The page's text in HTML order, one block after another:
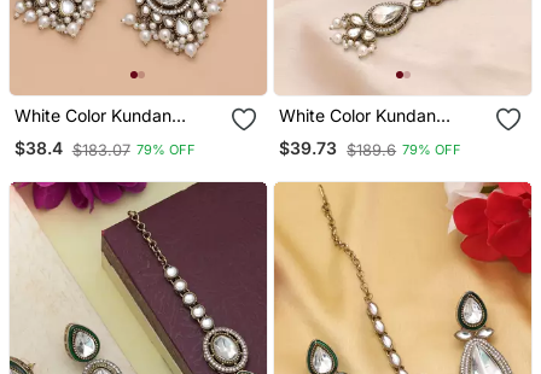
White Color Kundan
Earrings Tikka Set
$38.4 $183.07 79% OFF
White Color Kundan
Earrings Tikka Set
$39.73 $189.6 79% OFF